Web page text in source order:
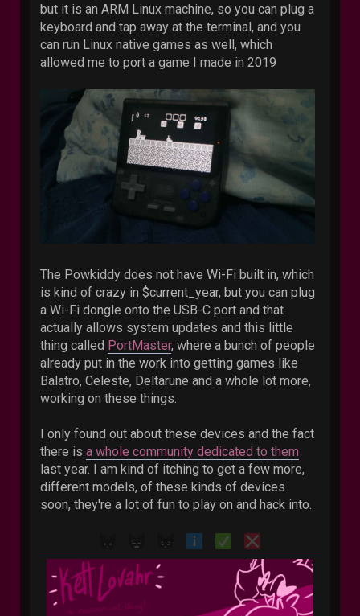
but it is an ARM Linux machine, so you can plug a
keyboard and tap away at the terminal, and you
can run Linux native games as well, which
allowed me to port a game I made in 2019
The Powkiddy does not have Wi-Fi built in, which
is kind of crazy in $current_year, but you can plug
a Wi-Fi dongle onto the USB-C port and that
actually allows system updates and this little
thing called PortMaster, where a bunch of people
already put in the work into getting games like
Balatro, Celeste, Deltarune and a whole lot more,
working on these things.
I only found out about these devices and the fact
there is a whole community dedicated to them
last year. I am kind of itching to get a few more,
different models, of these kinds of devices
soon, they're a lot of fun to play on and hack into.